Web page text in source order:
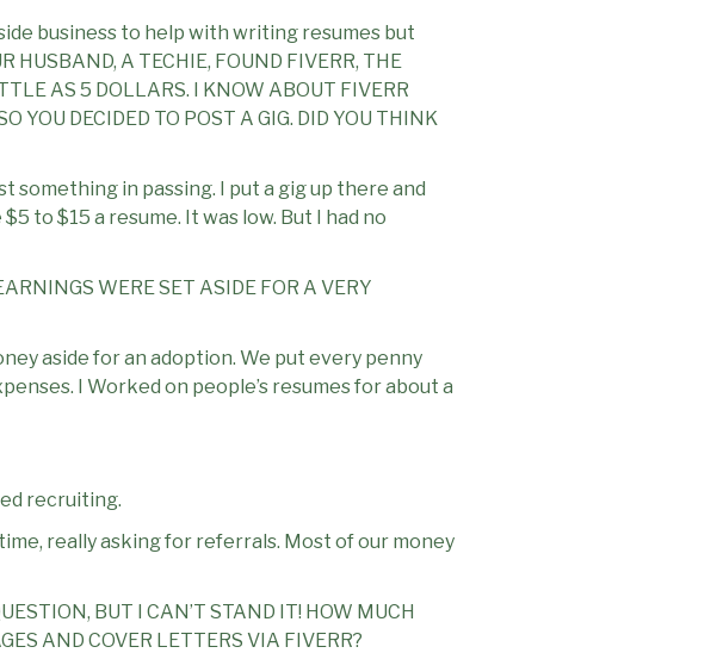
business to help with writing resumes but
A TECHIE, FOUND FIVERR, THE
AS 5 DOLLARS. I KNOW ABOUT FIVERR
YOU DECIDED TO POST A GIG. DID YOU THINK
something in passing. I put a gig up there and
to $15 a resume. It was low. But I had no
WERE SET ASIDE FOR A VERY
aside for an adoption. We put every penny
I Worked on people’s resumes for about a
recruiting.
really asking for referrals. Most of our money
BUT I CAN’T STAND IT! HOW MUCH
AND COVER LETTERS VIA FIVERR?